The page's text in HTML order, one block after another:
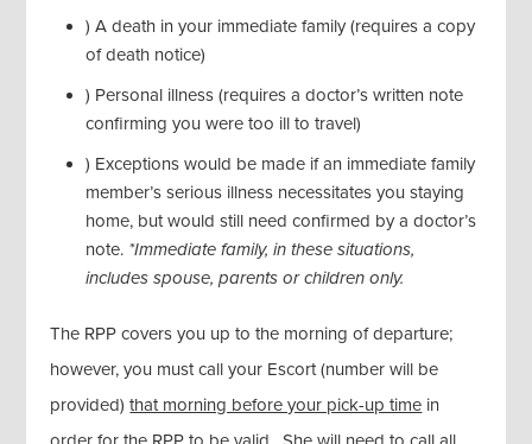
) A death in your immediate family (requires a copy
of death notice)
) Personal illness (requires a doctor’s written note
confirming you were too ill to travel)
) Exceptions would be made if an immediate family
member’s serious illness necessitates you staying
home, but would still need confirmed by a doctor’s
note. *Immediate family, in these situations,
includes spouse, parents or children only.
The RPP covers you up to the morning of departure;
however, you must call your Escort (number will be
provided)that morning before your pick-up time in